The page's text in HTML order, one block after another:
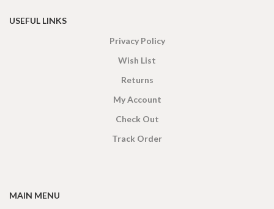
USEFUL LINKS
Privacy Policy
Wish List
Returns
My Account
Check Out
Track Order
MAIN MENU